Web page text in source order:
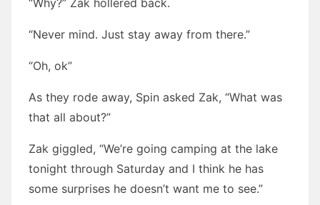
“Why?” Zak hollered back.
“Never mind. Just stay away from there.”
“Oh, ok”
As they rode away, Spin asked Zak, “What was
that all about?”
Zak giggled, “We’re going camping at the lake
tonight through Saturday and I think he has
some surprises he doesn’t want me to see.”